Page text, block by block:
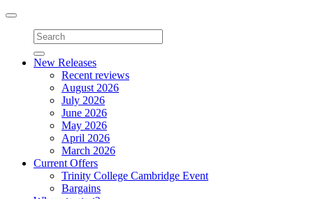
Toggle
navigation
New Releases
Recent reviews
August 2026
July 2026
June 2026
May 2026
April 2026
March 2026
Current Offers
Trinity College Cambridge Event
Bargains